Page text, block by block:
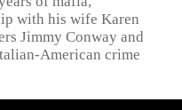
with his wife Karen
Jimmy Conway and
American crime